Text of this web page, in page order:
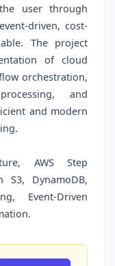
user through
driven, cost-
The project
of cloud
orchestration,
and
and modern
AWS Step
S3, DynamoDB,
Event-Driven